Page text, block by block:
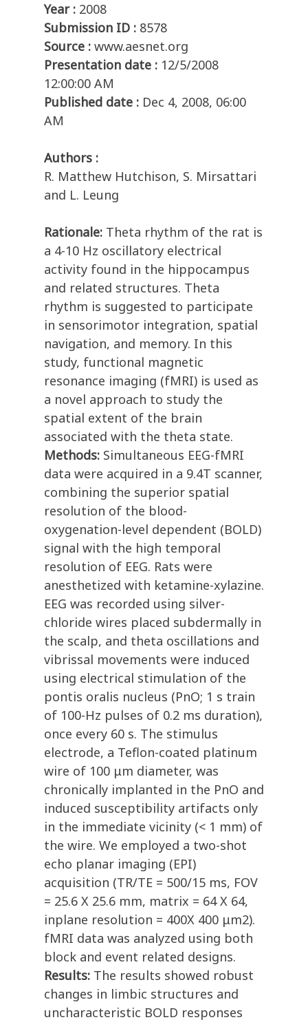
Year : 2008
Submission ID : 8578
Source : www.aesnet.org
Presentation date : 12/5/2008
12:00:00 AM
Published date : Dec 4, 2008, 06:00
AM
Authors :
R. Matthew Hutchison, S. Mirsattari
and L. Leung
Rationale: Theta rhythm of the rat is
a 4-10 Hz oscillatory electrical
activity found in the hippocampus
and related structures. Theta
rhythm is suggested to participate
in sensorimotor integration, spatial
navigation, and memory. In this
study, functional magnetic
resonance imaging (fMRI) is used as
a novel approach to study the
spatial extent of the brain
associated with the theta state.
Methods: Simultaneous EEG-fMRI
data were acquired in a 9.4T scanner,
combining the superior spatial
resolution of the blood-
oxygenation-level dependent (BOLD)
signal with the high temporal
resolution of EEG. Rats were
anesthetized with ketamine-xylazine.
EEG was recorded using silver-
chloride wires placed subdermally in
the scalp, and theta oscillations and
vibrissal movements were induced
using electrical stimulation of the
pontis oralis nucleus (PnO; 1 s train
of 100-Hz pulses of 0.2 ms duration),
once every 60 s. The stimulus
electrode, a Teflon-coated platinum
wire of 100 μm diameter, was
chronically implanted in the PnO and
induced susceptibility artifacts only
in the immediate vicinity (< 1 mm) of
the wire. We employed a two-shot
echo planar imaging (EPI)
acquisition (TR/TE = 500/15 ms, FOV
= 25.6 X 25.6 mm, matrix = 64 X 64,
inplane resolution = 400X 400 μm2).
fMRI data was analyzed using both
block and event related designs.
Results: The results showed robust
changes in limbic structures and
uncharacteristic BOLD responses